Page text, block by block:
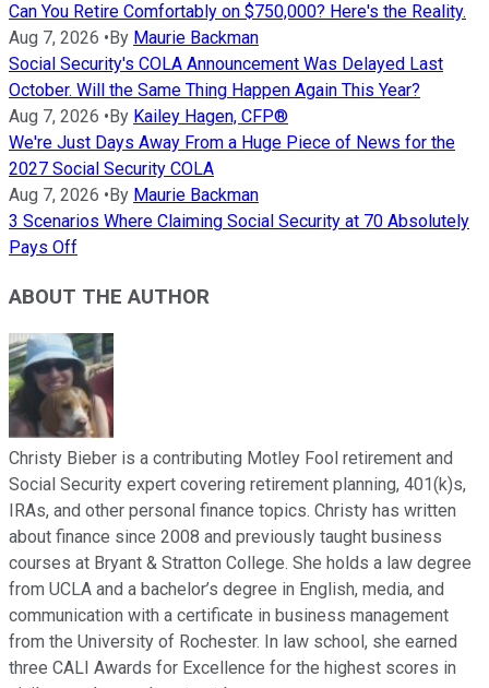
Can You Retire Comfortably on $750,000? Here's the Reality.
Aug 7, 2026 • By Maurie Backman
Social Security's COLA Announcement Was Delayed Last
October. Will the Same Thing Happen Again This Year?
Aug 7, 2026 • By Kailey Hagen, CFP®
We're Just Days Away From a Huge Piece of News for the
2027 Social Security COLA
Aug 7, 2026 • By Maurie Backman
3 Scenarios Where Claiming Social Security at 70 Absolutely
Pays Off
ABOUT THE AUTHOR
Christy Bieber is a contributing Motley Fool retirement and
Social Security expert covering retirement planning, 401(k)s,
IRAs, and other personal finance topics. Christy has written
about finance since 2008 and previously taught business
courses at Bryant & Stratton College. She holds a law degree
from UCLA and a bachelor’s degree in English, media, and
communication with a certificate in business management
from the University of Rochester. In law school, she earned
three CALI Awards for Excellence for the highest scores in